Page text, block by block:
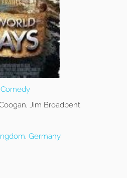
Comedy
Jim Broadbent
, Germany